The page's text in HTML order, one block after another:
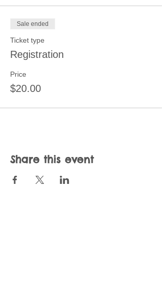
Sale ended
Ticket type
Registration
Price
$20.00
Share this event